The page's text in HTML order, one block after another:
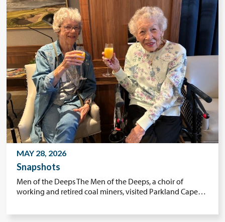
MAY 28, 2026
Snapshots
Men of the Deeps The Men of the Deeps, a choir of
working and retired coal miners, visited Parkland Cape…